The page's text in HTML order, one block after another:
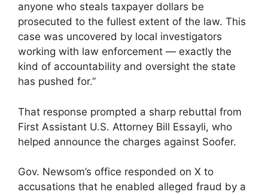
anyone who steals taxpayer dollars be
prosecuted to the fullest extent of the law. This
case was uncovered by local investigators
working with law enforcement — exactly the
kind of accountability and oversight the state
has pushed for.”
That response prompted a sharp rebuttal from
First Assistant U.S. Attorney Bill Essayli, who
helped announce the charges against Soofer.
Gov. Newsom’s office responded on X to
accusations that he enabled alleged fraud by a